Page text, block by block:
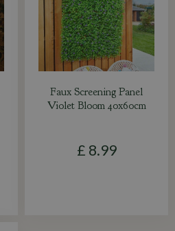
Faux Screening Panel
Violet Bloom 40x60cm
£ 8.99